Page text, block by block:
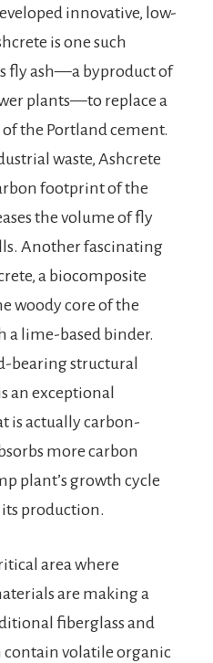
innovative, low-
is one such
fly ash—a byproduct of
plants—to replace a
the Portland cement.
waste, Ashcrete
footprint of the
the volume of fly
Another fascinating
a biocomposite
woody core of the
a lime-based binder.
bearing structural
an exceptional
is actually carbon-
more carbon
plant’s growth cycle
production.
area where
are making a
fiberglass and
volatile organic